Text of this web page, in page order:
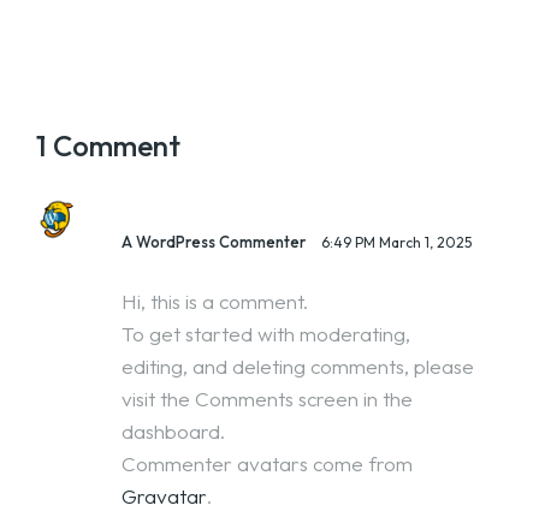
1 Comment
A WordPress Commenter 6:49 PM March 1, 2025
Hi, this is a comment.
To get started with moderating,
editing, and deleting comments, please
visit the Comments screen in the
dashboard.
Commenter avatars come from
Gravatar.